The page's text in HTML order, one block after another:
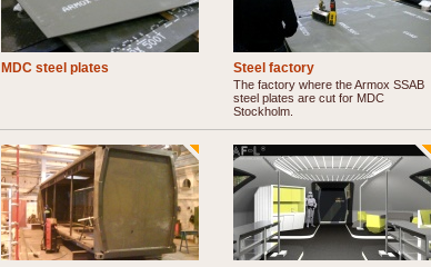
MDC steel plates Steel factory
The factory where the Armox SSAB
steel plates are cut for MDC
Stockholm.